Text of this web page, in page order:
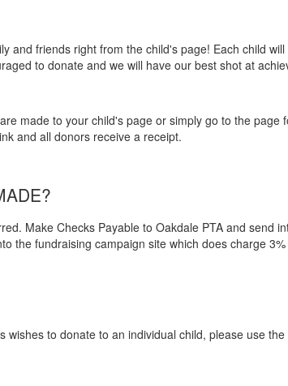
and friends right from the child's page! Each child
to donate and we will have our best shot at
made to your child's page or simply go to the
and all donors receive a receipt.
Make Checks Payable to Oakdale PTA and send
the fundraising campaign site which does charge
wishes to donate to an individual child, please use